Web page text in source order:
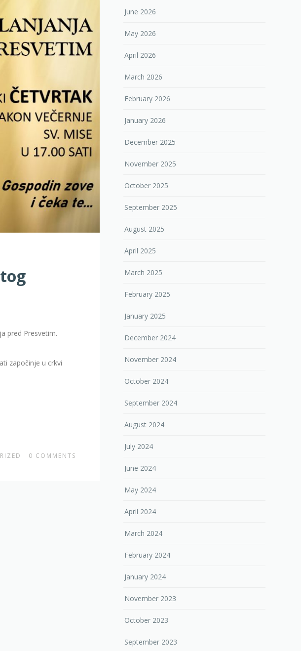
pred Presvetim.
započinje u crkvi
0 COMMENTS
June 2026
May 2026
April 2026
March 2026
February 2026
January 2026
December 2025
November 2025
October 2025
September 2025
August 2025
April 2025
March 2025
February 2025
January 2025
December 2024
November 2024
October 2024
September 2024
August 2024
July 2024
June 2024
May 2024
April 2024
March 2024
February 2024
January 2024
November 2023
October 2023
September 2023